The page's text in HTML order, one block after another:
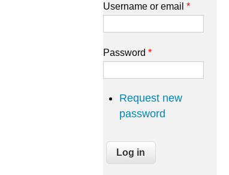
Username or email *
Password *
Request new
password